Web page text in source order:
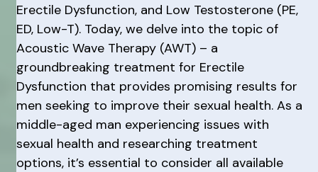
Erectile Dysfunction, and Low Testosterone (PE,
ED, Low-T). Today, we delve into the topic of
Acoustic Wave Therapy (AWT) – a
groundbreaking treatment for Erectile
Dysfunction that provides promising results for
men seeking to improve their sexual health. As a
middle-aged man experiencing issues with
sexual health and researching treatment
options, it’s essential to consider all available